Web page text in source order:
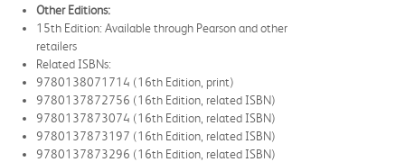
Other Editions:
15th Edition: Available through Pearson and other
retailers
Related ISBNs:
9780138071714 (16th Edition, print)
9780137872756 (16th Edition, related ISBN)
9780137873074 (16th Edition, related ISBN)
9780137873197 (16th Edition, related ISBN)
9780137873296 (16th Edition, related ISBN)